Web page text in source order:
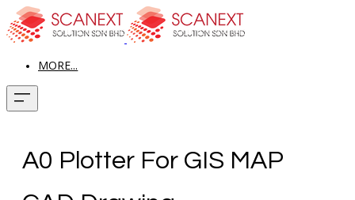
MORE...
A0 Plotter For GIS MAP